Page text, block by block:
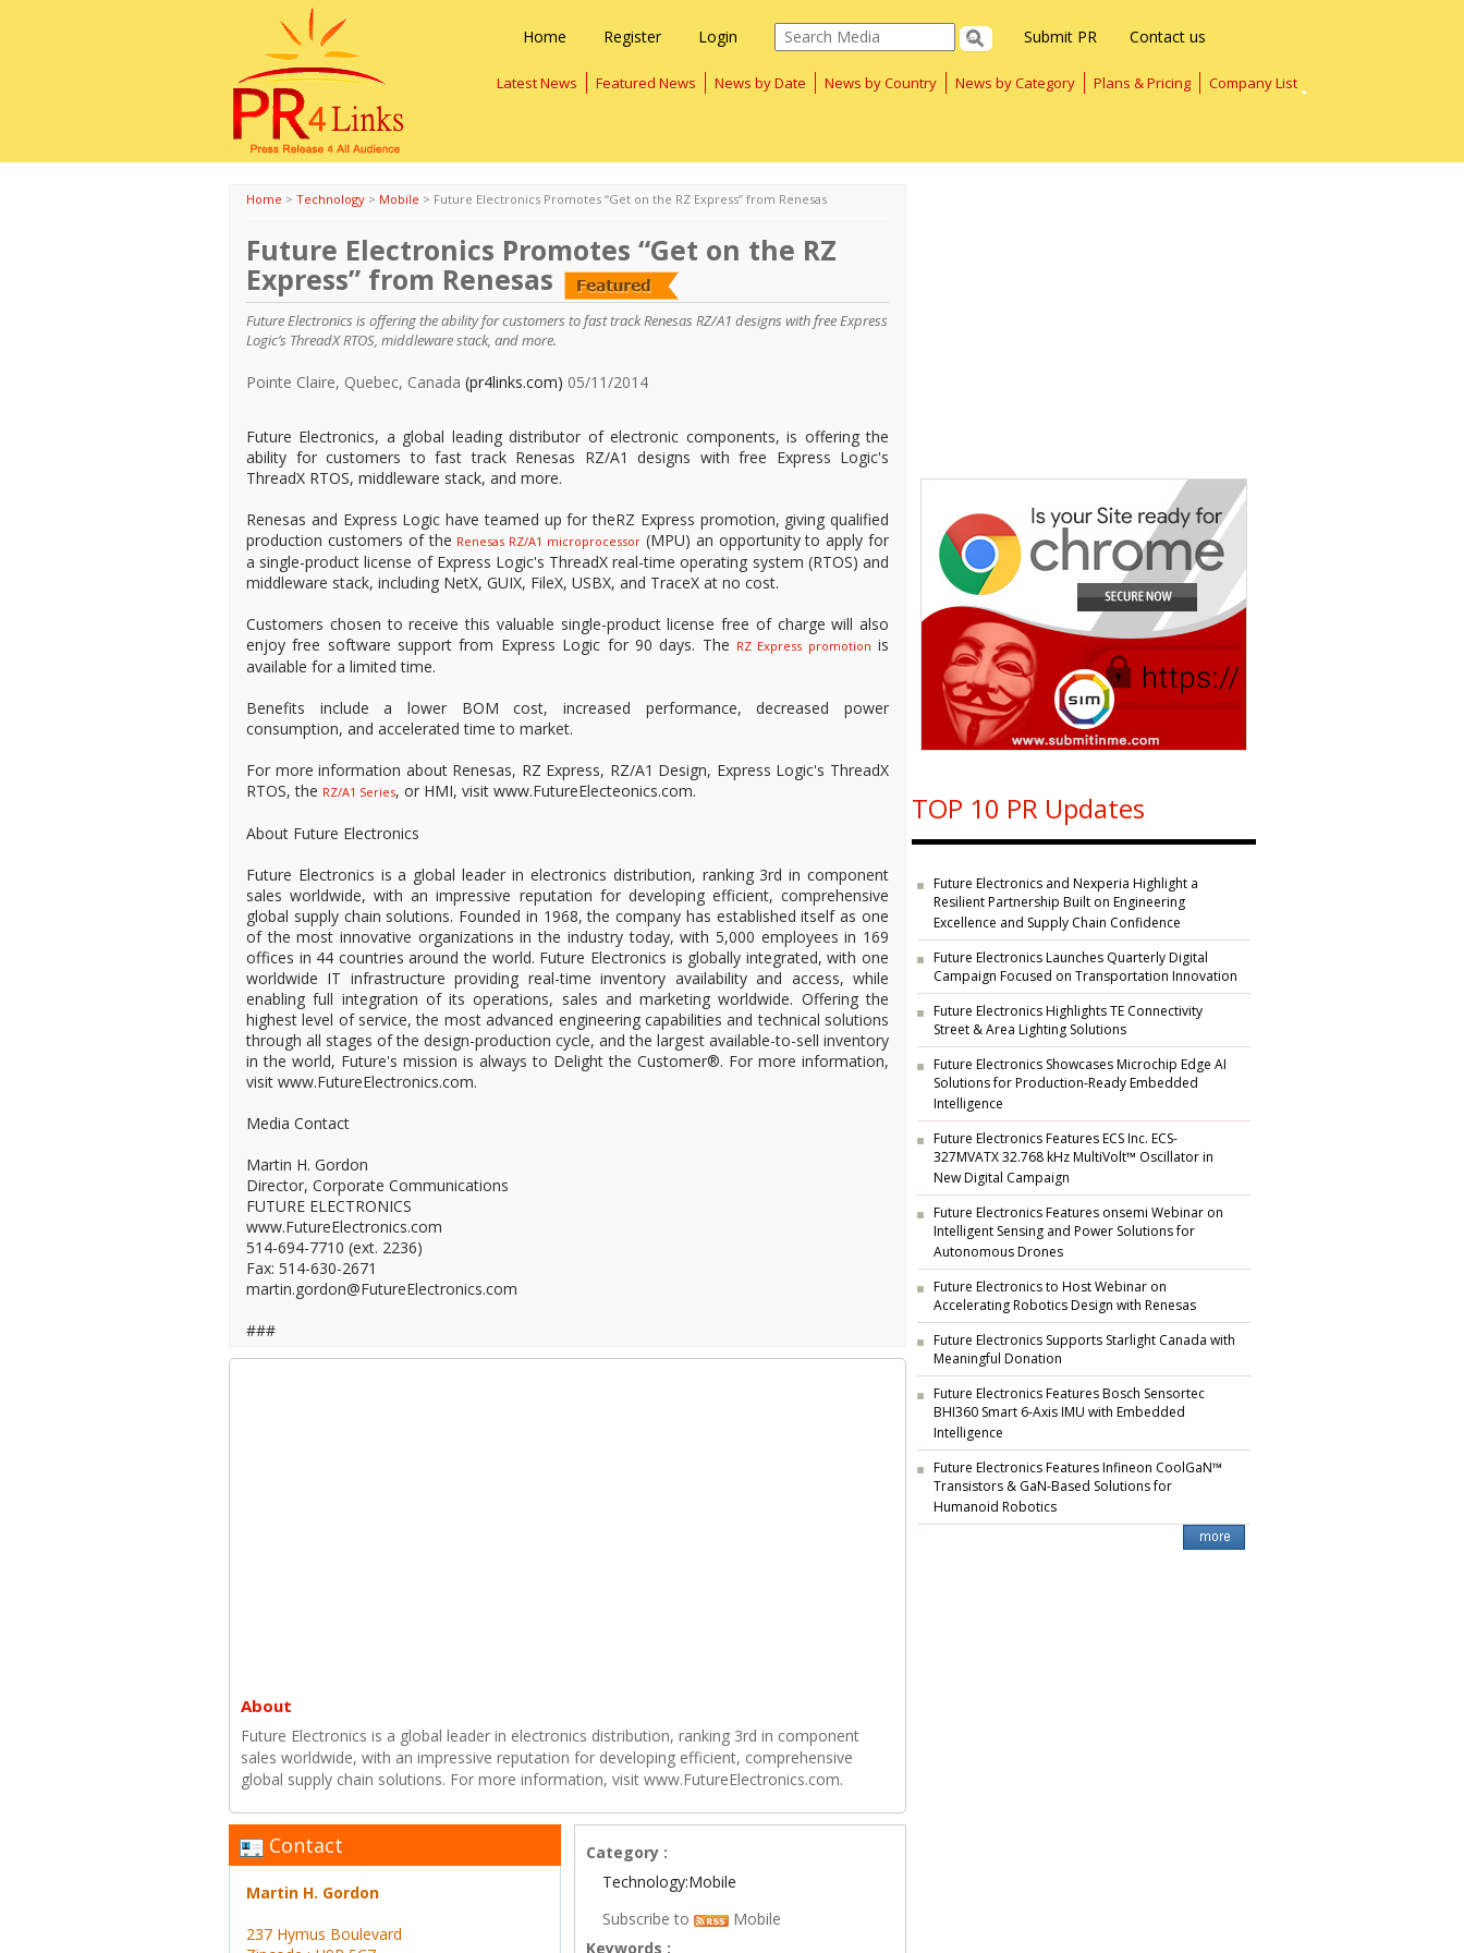
Home Register Login Contact us
Submit PR
Latest News Featured News News by Date News by Country News by Category Plans & Pricing Company List
Home > Technology > Mobile > Future Electronics Promotes “Get on the RZ Express” from Renesas
Future Electronics Promotes “Get on the RZ
Express” from Renesas
Future Electronics is offering the ability for customers to fast track Renesas RZ/A1 designs with free Express
Logic’s ThreadX RTOS, middleware stack, and more.
Pointe Claire, Quebec, Canada (pr4links.com) 05/11/2014
Future Electronics, a global leading distributor of electronic components, is offering the
ability for customers to fast track Renesas RZ/A1 designs with free Express Logic's
ThreadX RTOS, middleware stack, and more.
Renesas and Express Logic have teamed up for theRZ Express promotion, giving qualified
production customers of the Renesas RZ/A1 microprocessor (MPU) an opportunity to apply for
a single-product license of Express Logic's ThreadX real-time operating system (RTOS) and
middleware stack, including NetX, GUIX, FileX, USBX, and TraceX at no cost.
Customers chosen to receive this valuable single-product license free of charge will also
enjoy free software support from Express Logic for 90 days. The RZ Express promotion is
available for a limited time.
Benefits include a lower BOM cost, increased performance, decreased power
consumption, and accelerated time to market.
For more information about Renesas, RZ Express, RZ/A1 Design, Express Logic's ThreadX
RTOS, the RZ/A1 Series, or HMI, visit www.FutureElecteonics.com.
About Future Electronics
Future Electronics is a global leader in electronics distribution, ranking 3rd in component
sales worldwide, with an impressive reputation for developing efficient, comprehensive
global supply chain solutions. Founded in 1968, the company has established itself as one
of the most innovative organizations in the industry today, with 5,000 employees in 169
offices in 44 countries around the world. Future Electronics is globally integrated, with one
worldwide IT infrastructure providing real-time inventory availability and access, while
enabling full integration of its operations, sales and marketing worldwide. Offering the
highest level of service, the most advanced engineering capabilities and technical solutions
through all stages of the design-production cycle, and the largest available-to-sell inventory
in the world, Future's mission is always to Delight the Customer®. For more information,
visit www.FutureElectronics.com.
Media Contact
Martin H. Gordon
Director, Corporate Communications
FUTURE ELECTRONICS
www.FutureElectronics.com
514-694-7710 (ext. 2236)
Fax: 514-630-2671
martin.gordon@FutureElectronics.com
###
About
Future Electronics is a global leader in electronics distribution, ranking 3rd in component
sales worldwide, with an impressive reputation for developing efficient, comprehensive
global supply chain solutions. For more information, visit www.FutureElectronics.com.
Contact
Martin H. Gordon
237 Hymus Boulevard
Category :
Technology:Mobile
Subscribe to
Mobile
Keywords :
TOP 10 PR Updates
Future Electronics and Nexperia Highlight a
Resilient Partnership Built on Engineering
Excellence and Supply Chain Confidence
Future Electronics Launches Quarterly Digital
Campaign Focused on Transportation Innovation
Future Electronics Highlights TE Connectivity
Street & Area Lighting Solutions
Future Electronics Showcases Microchip Edge AI
Solutions for Production-Ready Embedded
Intelligence
Future Electronics Features ECS Inc. ECS-
327MVATX 32.768 kHz MultiVolt™ Oscillator in
New Digital Campaign
Future Electronics Features onsemi Webinar on
Intelligent Sensing and Power Solutions for
Autonomous Drones
Future Electronics to Host Webinar on
Accelerating Robotics Design with Renesas
Future Electronics Supports Starlight Canada with
Meaningful Donation
Future Electronics Features Bosch Sensortec
BHI360 Smart 6-Axis IMU with Embedded
Intelligence
Future Electronics Features Infineon CoolGaN™
Transistors & GaN-Based Solutions for
Humanoid Robotics